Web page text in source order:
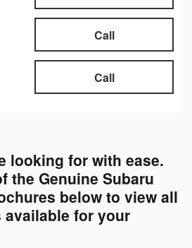
Call
Call
looking for with ease.
the Genuine Subaru
below to view all
for your